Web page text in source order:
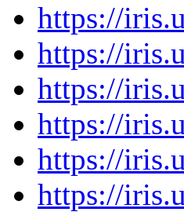
https://
https://
https://
https://
https://
https://